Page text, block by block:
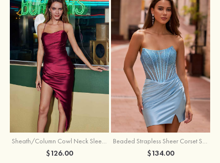
Sheath/Column Cowl Neck Sleeveless Asymmetrical Satin Homecoming Dress with Pleated
$126.00
Beaded Strapless Sheer Corset Slit Homecoming Dress with Scoop Neck
$134.00